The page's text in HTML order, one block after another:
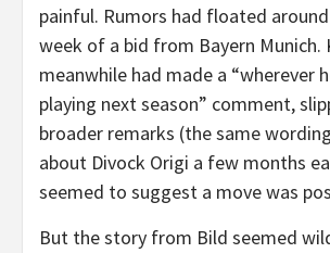
painful. Rumors had floated
week of a bid from Bayern Munich.
meanwhile had made a “wherever
playing next season” comment,
broader remarks (the same
about Divock Origi a few months
seemed to suggest a move was
But the story from Bild seemed